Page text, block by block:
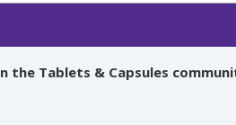
the Tablets & Capsules